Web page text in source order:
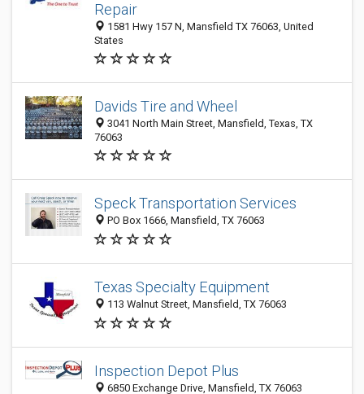
Repair
1581 Hwy 157 N, Mansfield TX 76063, United
States
Davids Tire and Wheel
3041 North Main Street, Mansfield, Texas, TX
76063
Speck Transportation Services
PO Box 1666, Mansfield, TX 76063
Texas Specialty Equipment
113 Walnut Street, Mansfield, TX 76063
Inspection Depot Plus
6850 Exchange Drive, Mansfield, TX 76063